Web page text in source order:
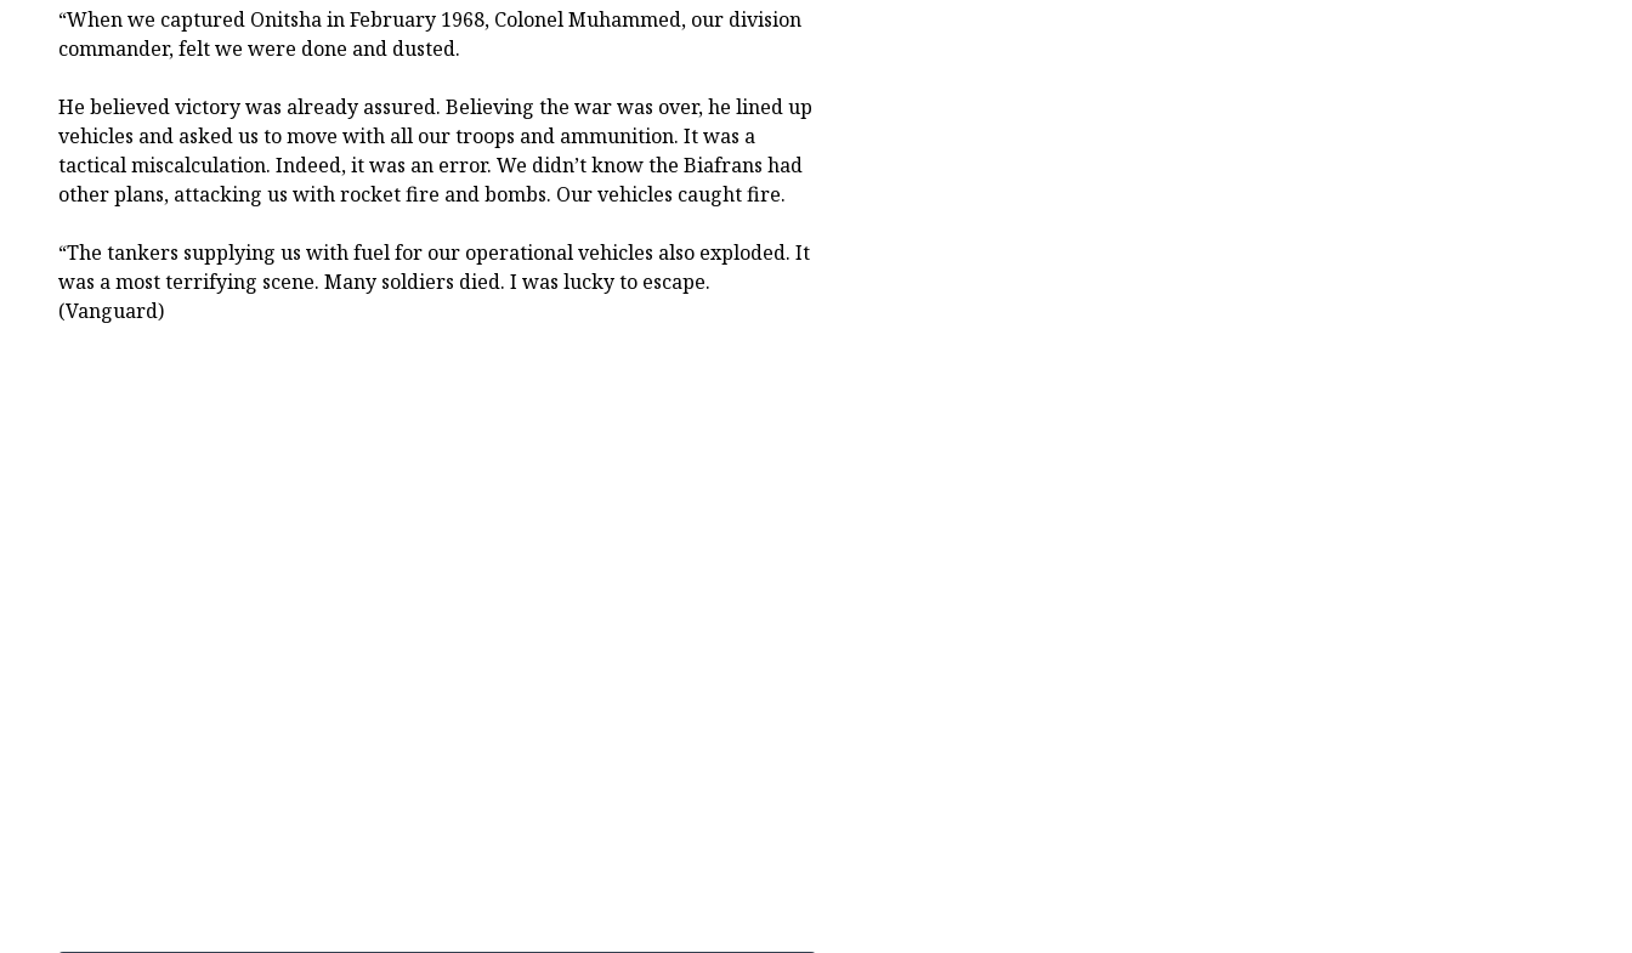
“When we captured Onitsha in February 1968, Colonel Muhammed, our division
commander, felt we were done and dusted.
He believed victory was already assured. Believing the war was over, he lined up
vehicles and asked us to move with all our troops and ammunition. It was a
tactical miscalculation. Indeed, it was an error. We didn’t know the Biafrans had
other plans, attacking us with rocket fire and bombs. Our vehicles caught fire.
“The tankers supplying us with fuel for our operational vehicles also exploded. It
was a most terrifying scene. Many soldiers died. I was lucky to escape.
(Vanguard)